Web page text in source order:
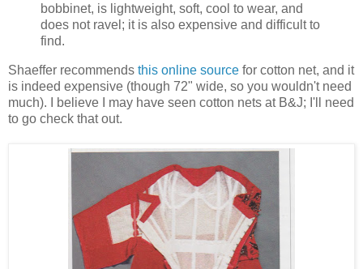
bobbinet, is lightweight, soft, cool to wear, and
does not ravel; it is also expensive and difficult to
find.
Shaeffer recommends this online source for cotton net, and it
is indeed expensive (though 72" wide, so you wouldn't need
much). I believe I may have seen cotton nets at B&J; I'll need
to go check that out.